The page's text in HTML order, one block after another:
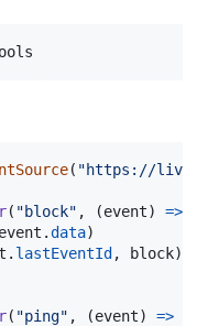
( "https://
( "block" , (event) =>
event .data)
. lastEventId , block)
( "ping" , (event) =>